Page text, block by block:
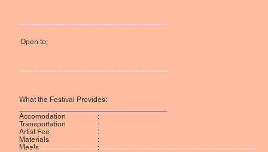
What the Festival Provides:
:
:
:
:
:
Accomodation
Transportation
Artist Fee
Materials
Meals
Open to: